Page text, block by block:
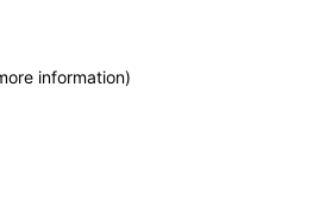
information)